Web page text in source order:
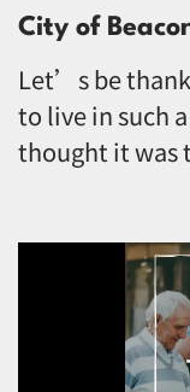
City of
Let’s be
to live in such
thought it was